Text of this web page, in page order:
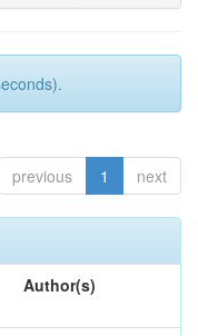
previous 1 next
Author(s)